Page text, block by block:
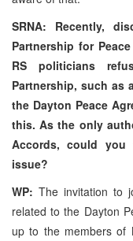
SRNA: Recently,
Partnership for
RS politicians
Partnership, such as
the Dayton Peace
this. As the only
Accords, could
issue?
WP: The invitation to
related to the Dayton
up to the members of